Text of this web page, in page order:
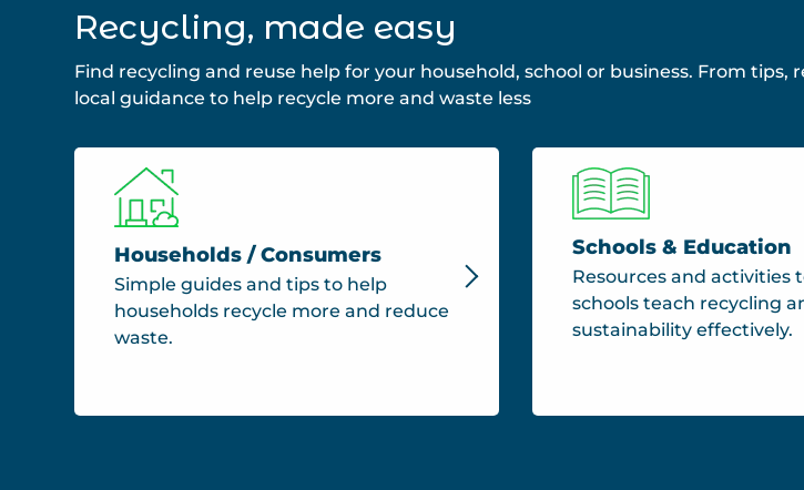
Recycling, made easy
Find recycling and reuse help for your household, school or business. From tips,
local guidance to help recycle more and waste less
Households / Consumers
Simple guides and tips to help
households recycle more and reduce
waste.
Schools & Education
Resources and activities
schools teach recycling
sustainability effectively.